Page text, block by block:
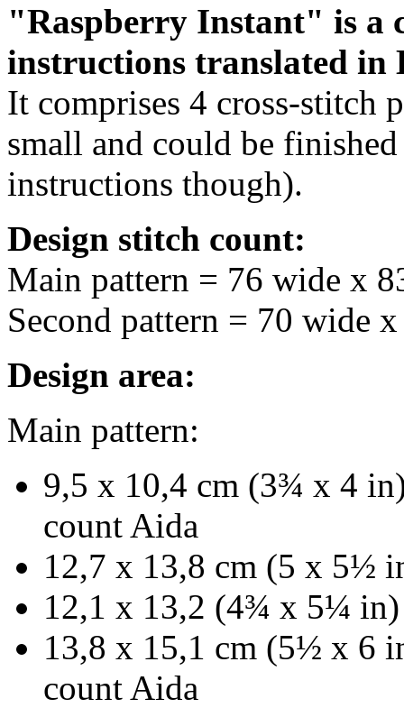
"Raspberry Instant" is a
instructions translated in
It comprises 4 cross-stitch
small and could be
instructions though).
Design stitch count:
Main pattern = 76 wide x
Second pattern = 70 wide
Design area:
Main pattern:
9,5 x 10,4 cm (3¾ x 4
count Aida
12,7 x 13,8 cm (5 x 5½
12,1 x 13,2 (4¾ x 5¼ in)
13,8 x 15,1 cm (5½ x 6
count Aida